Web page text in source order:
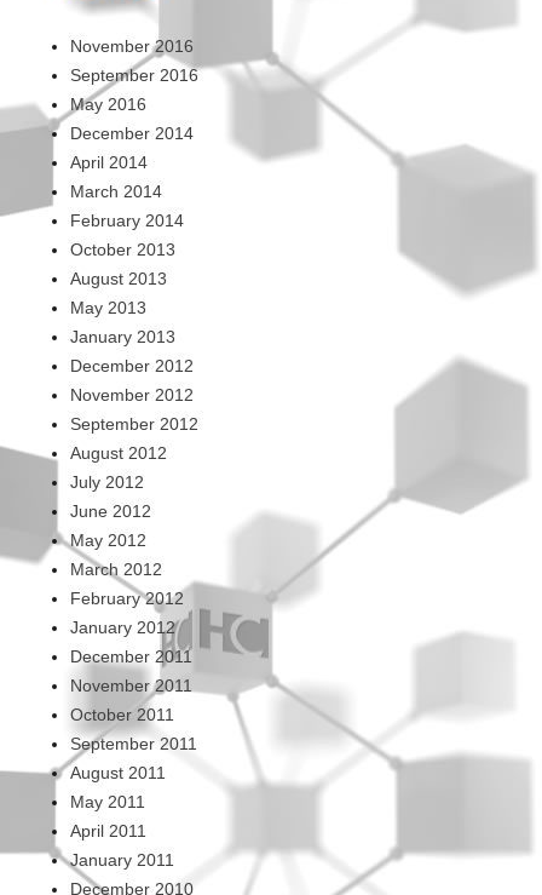
November 2016
September 2016
May 2016
December 2014
April 2014
March 2014
February 2014
October 2013
August 2013
May 2013
January 2013
December 2012
November 2012
September 2012
August 2012
July 2012
June 2012
May 2012
March 2012
February 2012
January 2012
December 2011
November 2011
October 2011
September 2011
August 2011
May 2011
April 2011
January 2011
December 2010